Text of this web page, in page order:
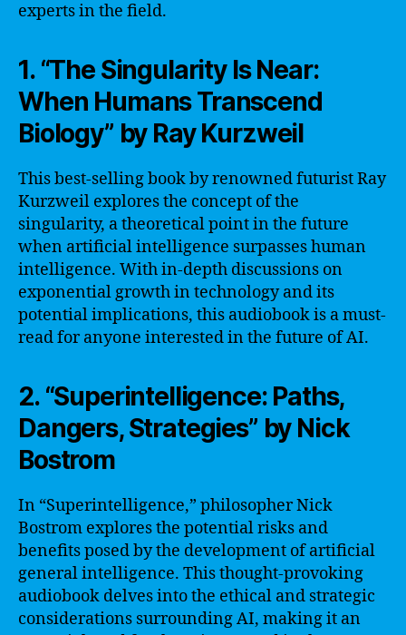
experts in the field.
1. “The Singularity Is Near:
When Humans Transcend
Biology” by Ray Kurzweil
This best-selling book by renowned futurist Ray
Kurzweil explores the concept of the
singularity, a theoretical point in the future
when artificial intelligence surpasses human
intelligence. With in-depth discussions on
exponential growth in technology and its
potential implications, this audiobook is a must-
read for anyone interested in the future of AI.
2. “Superintelligence: Paths,
Dangers, Strategies” by Nick
Bostrom
In “Superintelligence,” philosopher Nick
Bostrom explores the potential risks and
benefits posed by the development of artificial
general intelligence. This thought-provoking
audiobook delves into the ethical and strategic
considerations surrounding AI, making it an